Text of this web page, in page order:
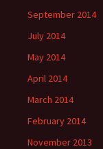
September 2014
July 2014
May 2014
April 2014
March 2014
February 2014
November 2013